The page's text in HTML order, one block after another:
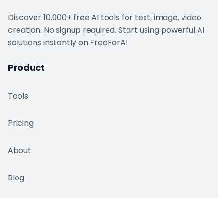
Discover 10,000+ free AI tools for text, image, video
creation. No signup required. Start using powerful AI
solutions instantly on FreeForAI.
Product
Tools
Pricing
About
Blog